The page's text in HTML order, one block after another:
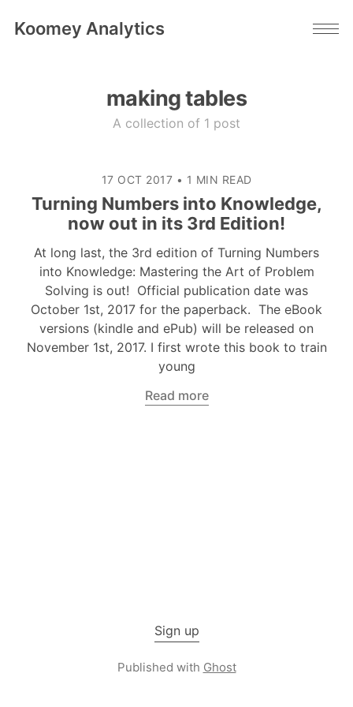
Koomey Analytics
making tables
A collection of 1 post
17 OCT 2017 • 1 MIN READ
Turning Numbers into Knowledge,
now out in its 3rd Edition!
At long last, the 3rd edition of Turning Numbers
into Knowledge: Mastering the Art of Problem
Solving is out! Official publication date was
October 1st, 2017 for the paperback. The eBook
versions (kindle and ePub) will be released on
November 1st, 2017. I first wrote this book to train
young
Read more
Sign up
Published with Ghost